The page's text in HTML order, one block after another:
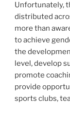
Unfortunately,
distributed
more than
to achieve
the
level, develop
promote
provide
sports clubs,